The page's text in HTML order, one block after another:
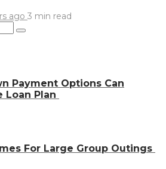
ago 3 min read
Payment Options Can
Loan Plan
For Large Group Outings